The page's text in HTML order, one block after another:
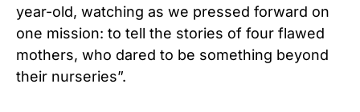
year-old, watching as we pressed forward on
one mission: to tell the stories of four flawed
mothers, who dared to be something beyond
their nurseries”.